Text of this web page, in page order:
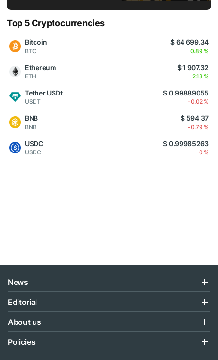
Top 5 Cryptocurrencies
Bitcoin
BTC
$ 64 699.34
0.89 %
Ethereum
ETH
$ 1 907.32
2.13 %
Tether USDt
USDT
$ 0.99889055
-0.02 %
BNB
BNB
$ 594.37
-0.79 %
USDC
USDC
$ 0.99985263
0 %
News
Editorial
About us
Policies